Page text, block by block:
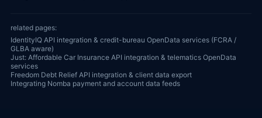
related pages:
IdentityIQ API integration & credit-bureau OpenData services (FCRA /
GLBA aware)
Just: Affordable Car Insurance API integration & telematics OpenData
services
Freedom Debt Relief API integration & client data export
Integrating Nomba payment and account data feeds